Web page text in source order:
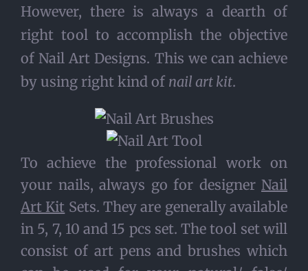
However, there is always a dearth of
right tool to accomplish the objective
of Nail Art Designs. This we can achieve
by using right kind of nail art kit.
To achieve the professional work on
your nails, always go for designer Nail
Art Kit Sets. They are generally available
in 5, 7, 10 and 15 pcs set. The tool set will
consist of art pens and brushes which